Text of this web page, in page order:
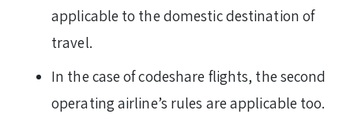
applicable to the domestic destination of
travel.
In the case of codeshare flights, the second
operating airline’s rules are applicable too.